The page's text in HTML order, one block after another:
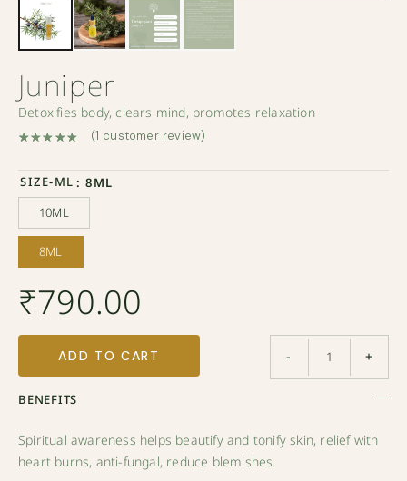
Juniper
Detoxifies body, clears mind, promotes relaxation
(1 customer review)
SIZE-ML : 8ML
10ML
10ML
8ML
8ML
₹790.00
- +
ADD TO CART
BENEFITS
Spiritual awareness helps beautify and tonify skin, relief with
heart burns, anti-fungal, reduce blemishes.